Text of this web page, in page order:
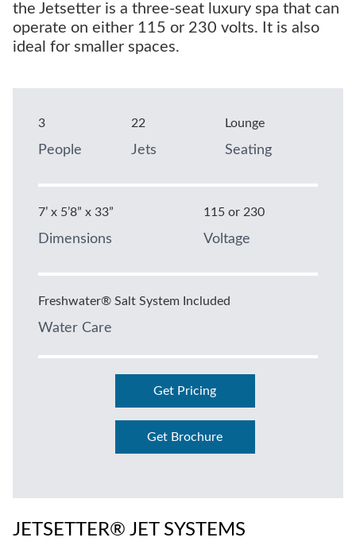
the Jetsetter is a three-seat luxury spa that can
operate on either 115 or 230 volts. It is also
ideal for smaller spaces.
3
People
22
Jets
Lounge
Seating
7’ x 5’8” x 33”
Dimensions
115 or 230
Voltage
Freshwater® Salt System Included
Water Care
Get Pricing
Get Brochure
JETSETTER® JET SYSTEMS